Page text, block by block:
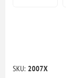
SKU: 2007X